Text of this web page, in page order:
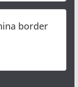
border